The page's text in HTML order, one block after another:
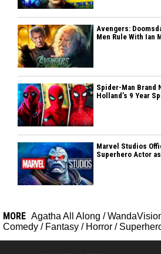
Avengers:
Men Rule With Ian
Spider-Man Brand
Holland’s 9 Year
Marvel Studios
Superhero Actor
MORE Agatha All Along /
Comedy / Fantasy / Horror /